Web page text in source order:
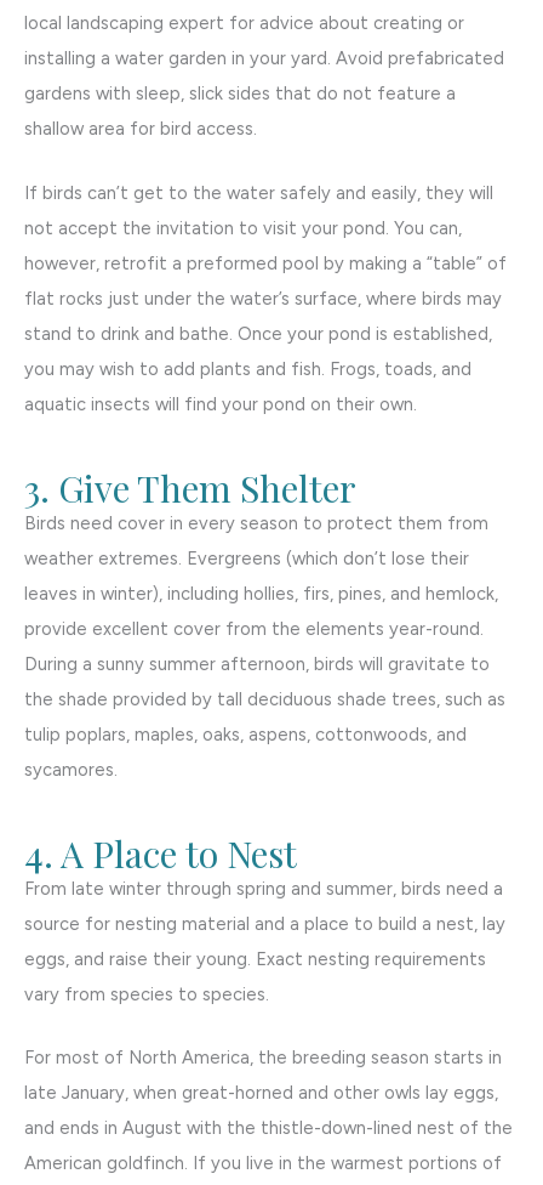
local landscaping expert for advice about creating or
installing a water garden in your yard. Avoid prefabricated
gardens with sleep, slick sides that do not feature a
shallow area for bird access.
If birds can’t get to the water safely and easily, they will
not accept the invitation to visit your pond. You can,
however, retrofit a preformed pool by making a “table” of
flat rocks just under the water’s surface, where birds may
stand to drink and bathe. Once your pond is established,
you may wish to add plants and fish. Frogs, toads, and
aquatic insects will find your pond on their own.
3. Give Them Shelter
Birds need cover in every season to protect them from
weather extremes. Evergreens (which don’t lose their
leaves in winter), including hollies, firs, pines, and hemlock,
provide excellent cover from the elements year-round.
During a sunny summer afternoon, birds will gravitate to
the shade provided by tall deciduous shade trees, such as
tulip poplars, maples, oaks, aspens, cottonwoods, and
sycamores.
4. A Place to Nest
From late winter through spring and summer, birds need a
source for nesting material and a place to build a nest, lay
eggs, and raise their young. Exact nesting requirements
vary from species to species.
For most of North America, the breeding season starts in
late January, when great-horned and other owls lay eggs,
and ends in August with the thistle-down-lined nest of the
American goldfinch. If you live in the warmest portions of